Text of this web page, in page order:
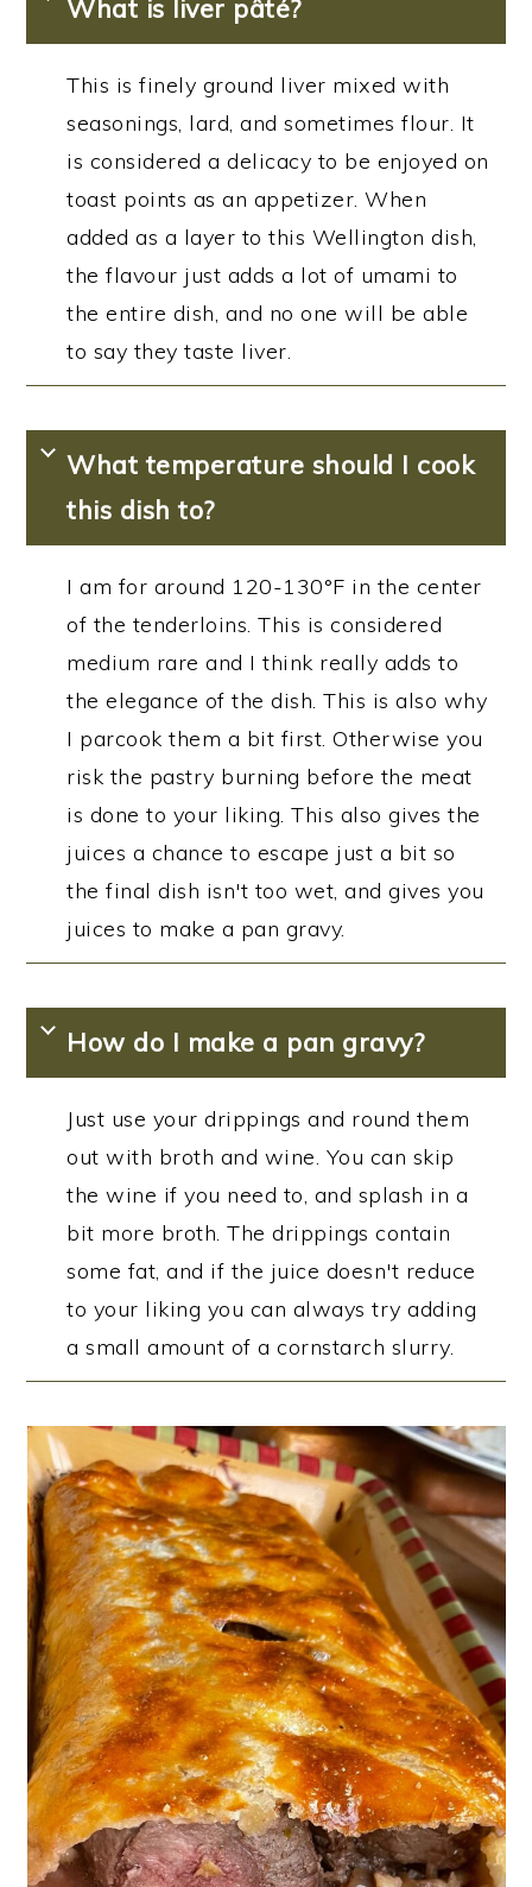
What is liver pâté?
This is finely ground liver mixed with
seasonings, lard, and sometimes flour. It
is considered a delicacy to be enjoyed on
toast points as an appetizer. When
added as a layer to this Wellington dish,
the flavour just adds a lot of umami to
the entire dish, and no one will be able
to say they taste liver.
What temperature should I cook
this dish to?
I am for around 120-130°F in the center
of the tenderloins. This is considered
medium rare and I think really adds to
the elegance of the dish. This is also why
I parcook them a bit first. Otherwise you
risk the pastry burning before the meat
is done to your liking. This also gives the
juices a chance to escape just a bit so
the final dish isn't too wet, and gives you
juices to make a pan gravy.
How do I make a pan gravy?
Just use your drippings and round them
out with broth and wine. You can skip
the wine if you need to, and splash in a
bit more broth. The drippings contain
some fat, and if the juice doesn't reduce
to your liking you can always try adding
a small amount of a cornstarch slurry.